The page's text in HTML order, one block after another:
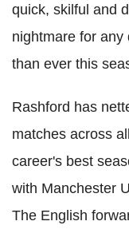
quick, skilful and
nightmare for
than ever this
Rashford has
matches across
career's best
with Manchester
The English